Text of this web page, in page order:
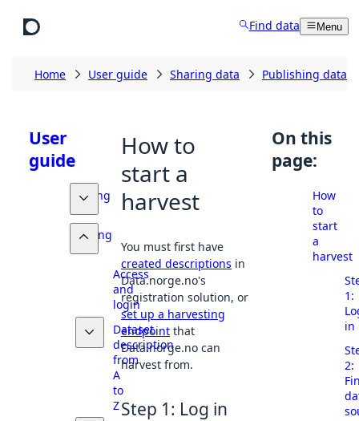
Find data Menu
Home User guide Sharing data Publishing
User
guide
Finding
data
Sharing
data
Access
and
login
Dataset
description
from
A
to
Z
How to
start a
harvest
You must first have
created descriptions in
Data.norge.no's
registration solution, or
set up a harvesting
endpoint that
Data.norge.no can
harvest from.
Step 1: Log in
On this
page:
How
to
start
a
harvest
1:
in
2: